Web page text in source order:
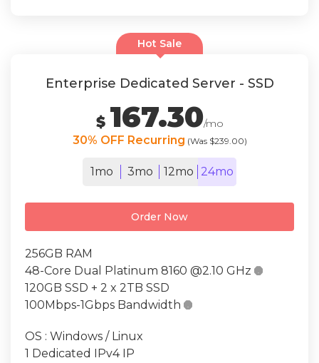
Hot Sale
Enterprise Dedicated Server - SSD
$ 167.30/mo
30% OFF Recurring (Was $239.00)
1mo 3mo 12mo 24mo
Order Now
256GB RAM
48-Core Dual Platinum 8160 @2.10 GHz 
120GB SSD + 2 x 2TB SSD
100Mbps-1Gbps Bandwidth 
OS : Windows / Linux
1 Dedicated IPv4 IP